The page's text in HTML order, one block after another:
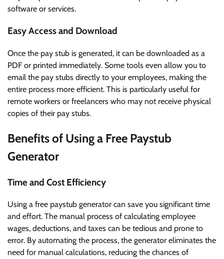
software or services.
Easy Access and Download
Once the pay stub is generated, it can be downloaded as a
PDF or printed immediately. Some tools even allow you to
email the pay stubs directly to your employees, making the
entire process more efficient. This is particularly useful for
remote workers or freelancers who may not receive physical
copies of their pay stubs.
Benefits of Using a Free Paystub
Generator
Time and Cost Efficiency
Using a free paystub generator can save you significant time
and effort. The manual process of calculating employee
wages, deductions, and taxes can be tedious and prone to
error. By automating the process, the generator eliminates the
need for manual calculations, reducing the chances of